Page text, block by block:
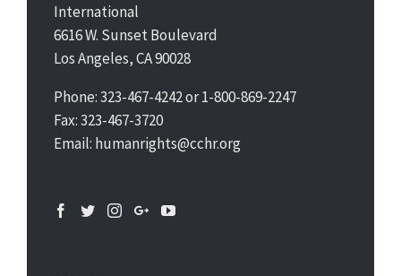
International
6616 W. Sunset Boulevard
Los Angeles, CA 90028
Phone: 323-467-4242 or 1-800-869-2247
Fax: 323-467-3720
Email: humanrights@cchr.org